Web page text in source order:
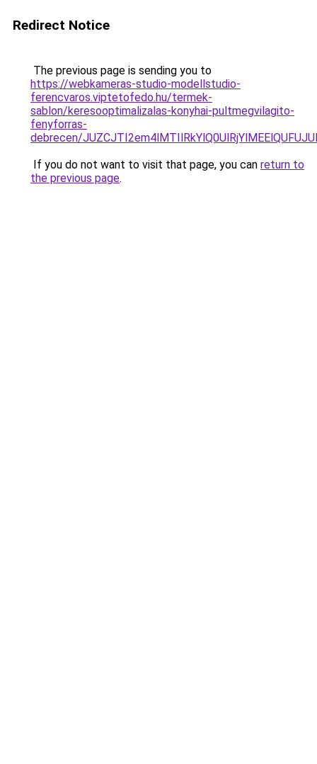
Redirect Notice
The previous page is sending you to
https://webkameras-studio-modellstudio-
ferencvaros.viptetofedo.hu/termek-
sablon/keresooptimalizalas-konyhai-pultmegvilagito-
fenyforras-
debrecen/
If you do not want to visit that page, you can return to
the previous page.